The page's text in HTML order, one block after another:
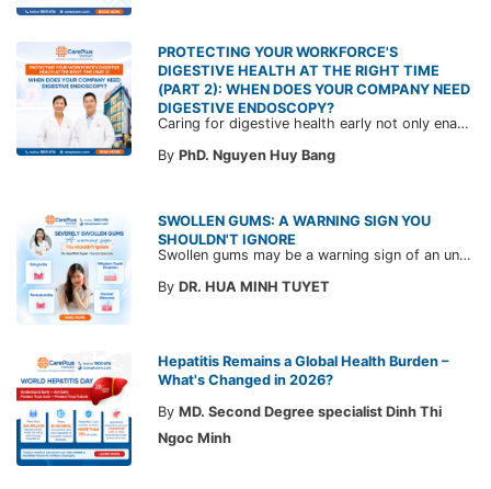
PROTECTING YOUR WORKFORCE'S
DIGESTIVE HEALTH AT THE RIGHT TIME
(PART 2): WHEN DOES YOUR COMPANY NEED
DIGESTIVE ENDOSCOPY?
Caring for digestive health early not only enables the timely detection of disease but also helps build a healthy, stable, and long-term committed workforce. CarePlus is ready to accompany your company in designing a healthcare program tailored to each employee, in order to optimize the return on benefits investment and support sustainable workforce development.
By PhD. Nguyen Huy Bang
SWOLLEN GUMS: A WARNING SIGN YOU
SHOULDN'T IGNORE
Swollen gums may be a warning sign of an underlying dental condition. Join CarePlus doctors as they explore the causes, symptoms, and the right time to see a doctor in the article below.
By DR. HUA MINH TUYET
Hepatitis Remains a Global Health Burden –
What's Changed in 2026?
By MD. Second Degree specialist Dinh Thi
Ngoc Minh